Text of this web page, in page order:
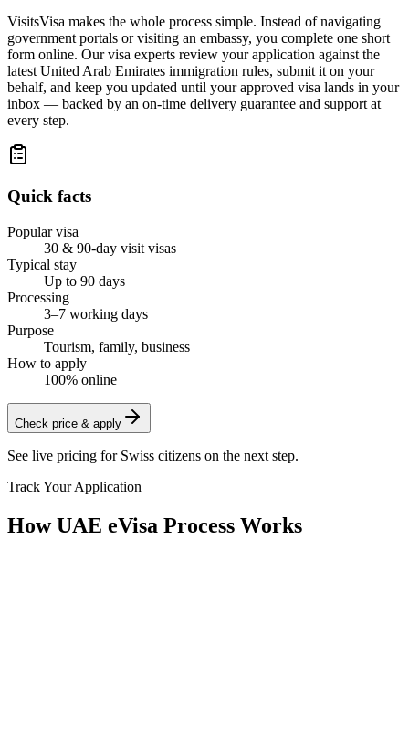
VisitsVisa makes the whole process simple. Instead of navigating
government portals or visiting an embassy, you complete one short
form online. Our visa experts review your application against the
latest United Arab Emirates immigration rules, submit it on your
behalf, and keep you updated until your approved visa lands in your
inbox — backed by an on-time delivery guarantee and support at
every step.
Quick facts
Popular visa
30 & 90-day visit visas
Typical stay
Up to 90 days
Processing
3–7 working days
Purpose
Tourism, family, business
How to apply
100% online
Check price & apply
See live pricing for Swiss citizens on the next step.
Track Your Application
How UAE eVisa Process Works